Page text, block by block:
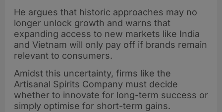
He argues that historic approaches may no
longer unlock growth and warns that
expanding access to new markets like India
and Vietnam will only pay off if brands remain
relevant to consumers.
Amidst this uncertainty, firms like the
Artisanal Spirits Company must decide
whether to innovate for long-term success or
simply optimise for short-term gains.